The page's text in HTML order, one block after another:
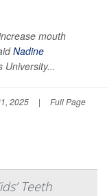
mouth
Nadine
University...
2025 | Full Page
Teeth